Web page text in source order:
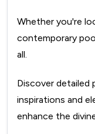
Whether you're
contemporary
all.
Discover detailed
inspirations and
enhance the